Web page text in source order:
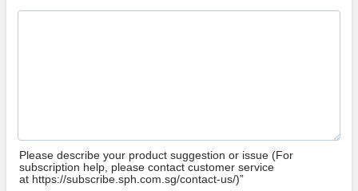
Please describe your product suggestion or issue (For
subscription help, please contact customer service
at https://subscribe.sph.com.sg/contact-us/)”